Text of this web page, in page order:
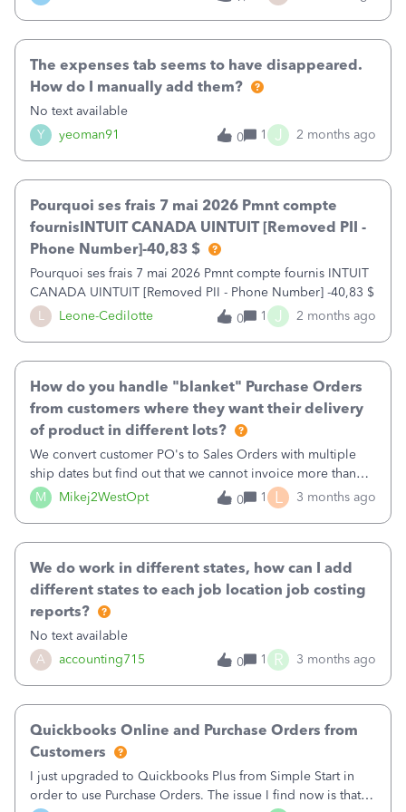
my task bar and 2or 3 times out of 10 won't close- no
can work.&nbsp;&nbsp;This is beyond
annoying.&nbsp;&nbsp;Then the same suggestions keep
popping up with no way to say "No Thank You" or "Don't
show me this again" I guess the marketing genius's at Intuit
believe we don't know our own minds?&nbsp; I work
freelance with over 20 company files, so I have to go
through this with every company I open -multiple closing
the program throughout the day.&nbsp;Please Intuit- Can
you fix this?
Y yeoman91
The expenses tab seems to have disappeared.
How do I manually add them?
No text available
0
1 J 2 months ago
L Leone-Cedilotte
Pourquoi ses frais 7 mai 2026 Pmnt compte
fournisINTUIT CANADA UINTUIT [Removed PII -
Phone Number]-40,83 $
Pourquoi ses frais 7 mai 2026 Pmnt compte fournis INTUIT
CANADA UINTUIT [Removed PII - Phone Number] -40,83 $
0
1 J 2 months ago
M Mikej2WestOpt
How do you handle "blanket" Purchase Orders
from customers where they want their delivery
of product in different lots?
We convert customer PO's to Sales Orders with multiple
ship dates but find out that we cannot invoice more than
once per Sales Order. A huge change from Desktop.
0 1 L 3 months ago
A accounting715
We do work in different states, how can I add
different states to each job location job costing
reports?
No text available
0
1 R 3 months ago
Quickbooks Online and Purchase Orders from
Customers
I just upgraded to Quickbooks Plus from Simple Start in
order to use Purchase Orders. The issue I find now is that